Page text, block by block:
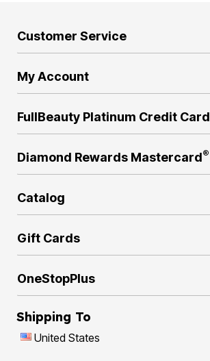
Customer Service
My Account
FullBeauty Platinum Credit Card
Diamond Rewards Mastercard®
Catalog
Gift Cards
OneStopPlus
Shipping To
United States